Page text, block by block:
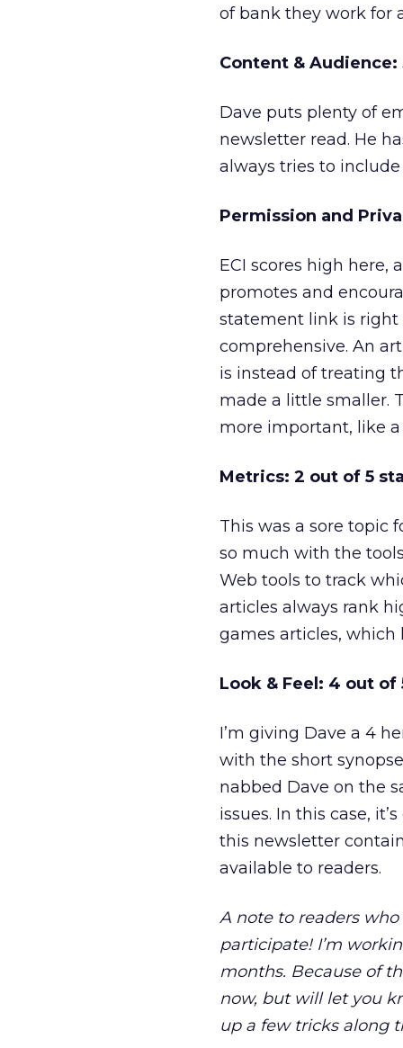
of bank they work for
Content & Audience:
Dave puts plenty of
newsletter read. He
always tries to
Permission and
ECI scores high here,
promotes and
statement link is right
comprehensive. An
is instead of treating
made a little smaller.
more important, like
Metrics: 2 out of 5
This was a sore topic
so much with the tools
Web tools to track
articles always rank
games articles, which
Look & Feel: 4 out of
I’m giving Dave a 4
with the short
nabbed Dave on the
issues. In this case,
this newsletter
available to readers.
A note to readers
participate! I’m
months. Because of
now, but will let you
up a few tricks along